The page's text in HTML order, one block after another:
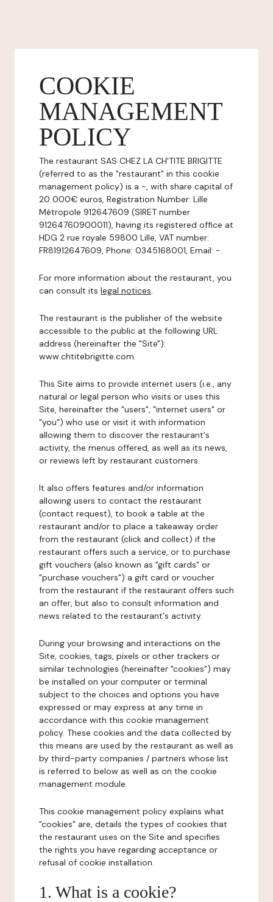
COOKIE
MANAGEMENT
POLICY
The restaurant SAS CHEZ LA CH'TITE BRIGITTE
(referred to as the "restaurant" in this cookie
management policy) is a -, with share capital of
20 000€ euros, Registration Number: Lille
Métropole 912647609 (SIRET number
91264760900011), having its registered office at
HDG 2 rue royale 59800 Lille, VAT number:
FR81912647609, Phone: 0345168001, Email: -.
For more information about the restaurant, you
can consult its legal notices.
The restaurant is the publisher of the website
accessible to the public at the following URL
address (hereinafter the "Site"):
www.chtitebrigitte.com.
This Site aims to provide internet users (i.e., any
natural or legal person who visits or uses this
Site, hereinafter the "users", "internet users" or
"you") who use or visit it with information
allowing them to discover the restaurant's
activity, the menus offered, as well as its news,
or reviews left by restaurant customers.
It also offers features and/or information
allowing users to contact the restaurant
(contact request), to book a table at the
restaurant and/or to place a takeaway order
from the restaurant (click and collect) if the
restaurant offers such a service, or to purchase
gift vouchers (also known as "gift cards" or
"purchase vouchers") a gift card or voucher
from the restaurant if the restaurant offers such
an offer, but also to consult information and
news related to the restaurant's activity.
During your browsing and interactions on the
Site, cookies, tags, pixels or other trackers or
similar technologies (hereinafter "cookies") may
be installed on your computer or terminal
subject to the choices and options you have
expressed or may express at any time in
accordance with this cookie management
policy. These cookies and the data collected by
this means are used by the restaurant as well as
by third-party companies / partners whose list
is referred to below as well as on the cookie
management module.
This cookie management policy explains what
"cookies" are, details the types of cookies that
the restaurant uses on the Site and specifies
the rights you have regarding acceptance or
refusal of cookie installation.
1. What is a cookie?